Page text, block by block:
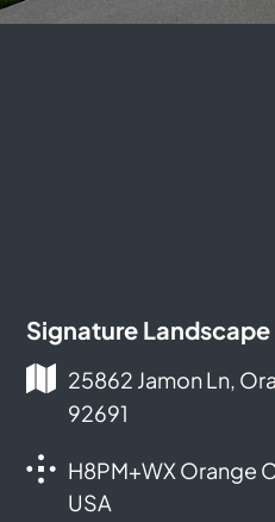
Signature Landscape
25862 Jamon Ln,
92691
H8PM+WX Orange
USA